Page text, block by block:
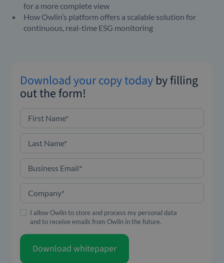
for a more complete view
How Owlin’s platform offers a scalable solution for
continuous, real-time ESG monitoring
Download your copy today by filling
out the form!
First Name*
Last Name*
Business Email*
Company*
I allow Owlin to store and process my personal data
and to receive emails from Owlin in the future.
Download whitepaper